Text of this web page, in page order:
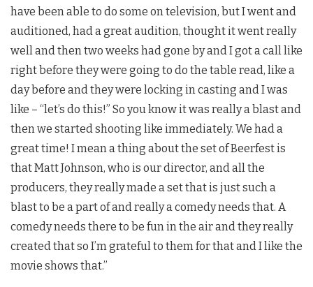
have been able to do some on television, but I went and
auditioned, had a great audition, thought it went really
well and then two weeks had gone by and I got a call like
right before they were going to do the table read, like a
day before and they were locking in casting and I was
like – “let’s do this!” So you know it was really a blast and
then we started shooting like immediately. We had a
great time! I mean a thing about the set of Beerfest is
that Matt Johnson, who is our director, and all the
producers, they really made a set that is just such a
blast to be a part of and really a comedy needs that. A
comedy needs there to be fun in the air and they really
created that so I’m grateful to them for that and I like the
movie shows that.”